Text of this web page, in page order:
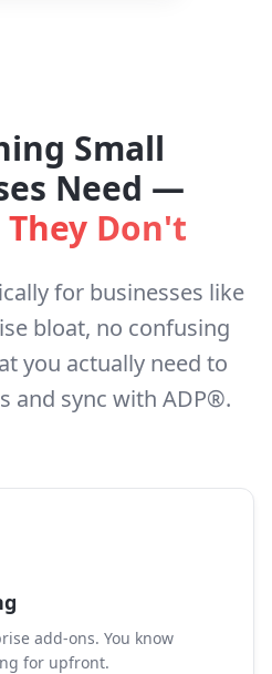
Small
Need —
Don't
for businesses like
bloat, no confusing
you actually need to
and sync with ADP®.
add-ons. You know
for upfront.